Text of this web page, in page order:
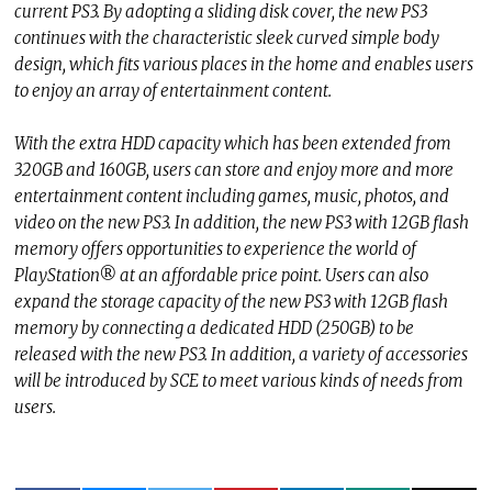
current PS3. By adopting a sliding disk cover, the new PS3
continues with the characteristic sleek curved simple body
design, which fits various places in the home and enables users
to enjoy an array of entertainment content.
With the extra HDD capacity which has been extended from
320GB and 160GB, users can store and enjoy more and more
entertainment content including games, music, photos, and
video on the new PS3. In addition, the new PS3 with 12GB flash
memory offers opportunities to experience the world of
PlayStation® at an affordable price point. Users can also
expand the storage capacity of the new PS3 with 12GB flash
memory by connecting a dedicated HDD (250GB) to be
released with the new PS3. In addition, a variety of accessories
will be introduced by SCE to meet various kinds of needs from
users.